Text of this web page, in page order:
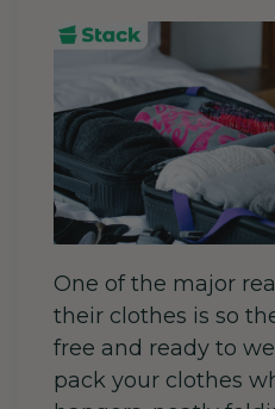
One of the major
their clothes is so
free and ready to
pack your clothes